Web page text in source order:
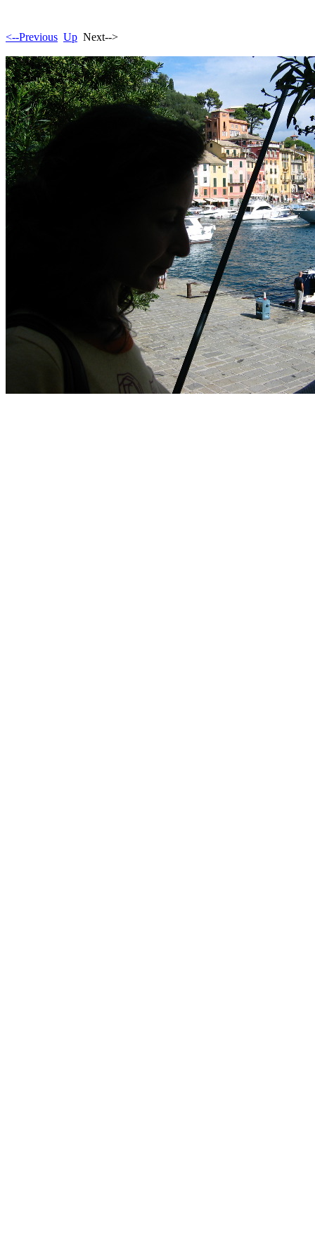
<--Previous Up Next-->